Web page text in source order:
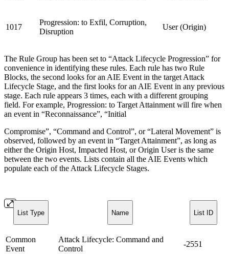
1017
Progression: to Exfil, Corruption,
Disruption
User (Origin)
The Rule Group has been set to “Attack Lifecycle Progression” for
convenience in identifying these rules. Each rule has two Rule
Blocks, the second looks for an AIE Event in the target Attack
Lifecycle Stage, and the first looks for an AIE Event in any previous
stage. Each rule appears 3 times, each with a different grouping
field. For example, Progression: to Target Attainment will fire when
an event in “Reconnaissance”, “Initial
Compromise”, “Command and Control”, or “Lateral Movement” is
observed, followed by an event in “Target Attainment”, as long as
either the Origin Host, Impacted Host, or Origin User is the same
between the two events. Lists contain all the AIE Events which
populate each of the Attack Lifecycle Stages.
List Type Name List ID
Common
Event
Attack Lifecycle: Command and
Control
-2551